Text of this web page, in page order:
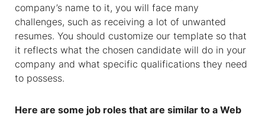
company’s name to it, you will face many
challenges, such as receiving a lot of unwanted
resumes. You should customize our template so that
it reflects what the chosen candidate will do in your
company and what specific qualifications they need
to possess.
Here are some job roles that are similar to a Web